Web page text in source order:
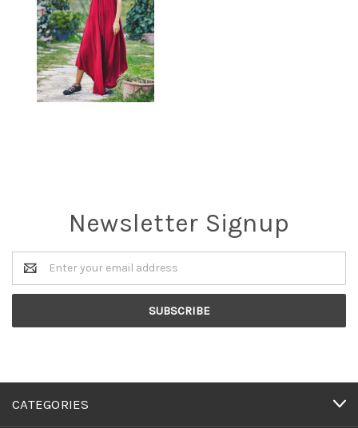
Newsletter Signup
Email
Address
CATEGORIES